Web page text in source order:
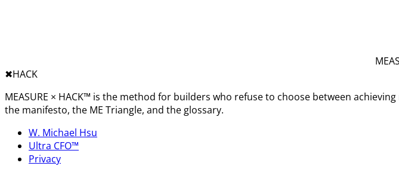
✖︎HACK
MEASURE × HACK™ is the method for builders who refuse to choose between
the manifesto, the ME Triangle, and the glossary.
W. Michael Hsu
Ultra CFO™
Privacy